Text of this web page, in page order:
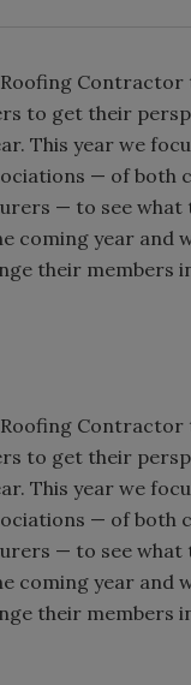
Roofing Contractor
to get their
This year we
— of both
— to see what
coming year and
their members
Roofing Contractor
to get their
This year we
— of both
— to see what
coming year and
their members